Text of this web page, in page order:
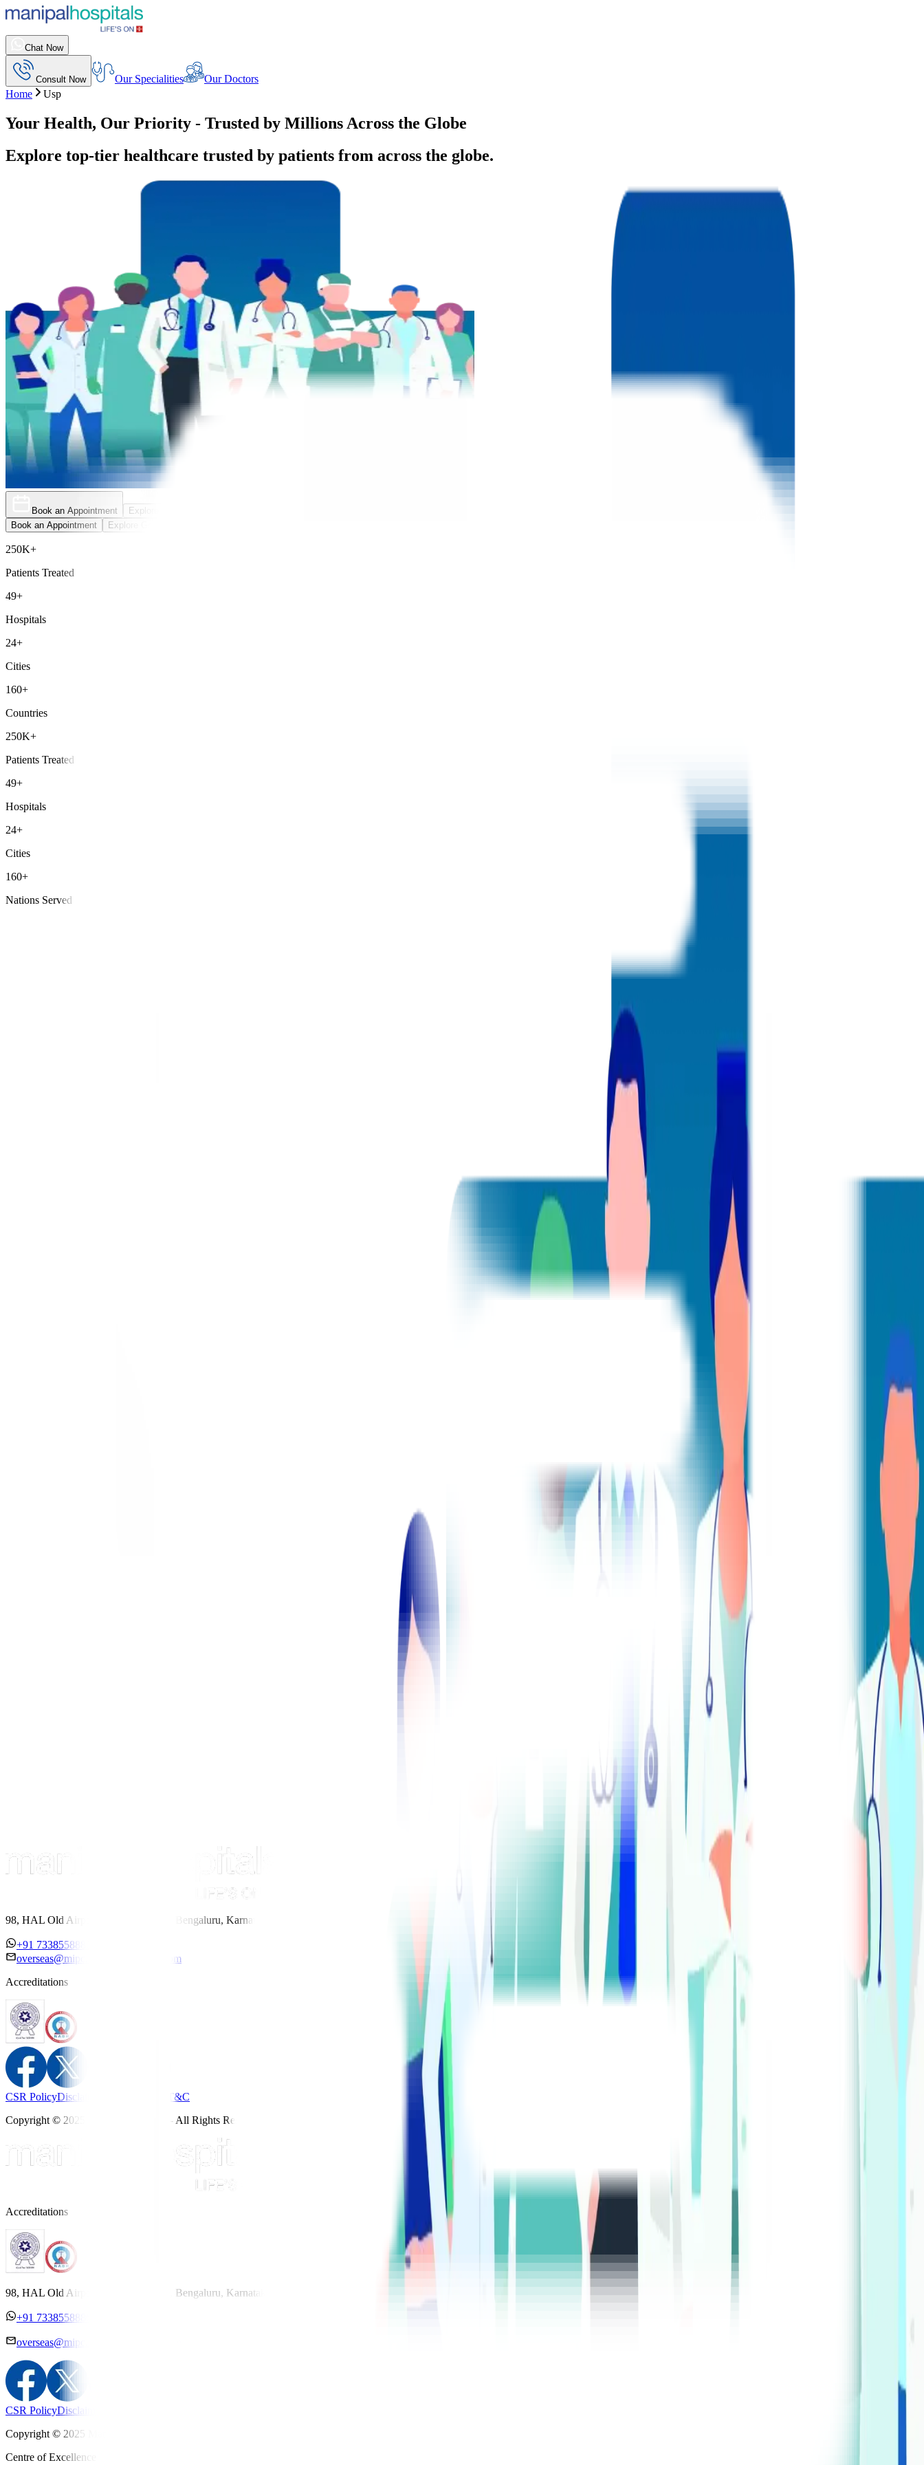
Chat Now
Consult Now Our Specialities
Our Doctors
Home
Usp
Your Health, Our Priority - Trusted by Millions Across the Globe
Explore top-tier healthcare trusted by patients from across the globe.
Book an Appointment
Explore Golden Pass
Book an Appointment
Explore Golden Pass
250K+
Patients Treated
49+
Hospitals
24+
Cities
160+
Countries
250K+
Patients Treated
49+
Hospitals
24+
Cities
160+
Nations Served
98, HAL Old Airport Road, Kodihalli, Bengaluru, Karnataka 560017
+91 7338558886
overseas@mipc.manipalhospitals.com
Accreditations
CSR PolicyDisclaimer
T&C
Copyright © 2025 Manipal Hospitals - All Rights Reserved
Accreditations
98, HAL Old Airport Road, Kodihalli, Bengaluru, Karnataka 560017
+91 7338558886
overseas@mipc.manipalhospitals.com
CSR PolicyDisclaimer
Copyright © 2025 Manipal Hospitals - All Rights Reserved
Centre of Excellence